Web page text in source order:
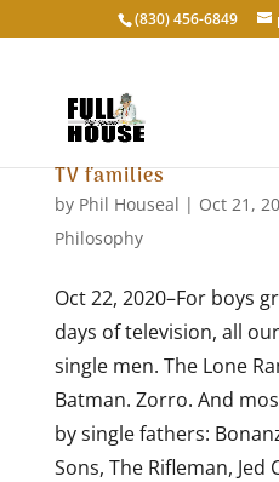
‭(830) 456-6849‬
TV families
by Phil Houseal | Oct 21,
Philosophy
Oct 22, 2020–For boys
days of television, all
single men. The Lone
Batman. Zorro. And
by single fathers:
Sons, The Rifleman, Jed